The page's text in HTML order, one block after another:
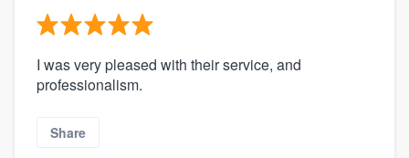
I was very pleased with their service, and
professionalism.
Share